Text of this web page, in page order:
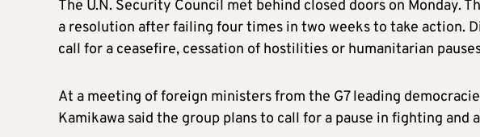
The U.N. Security Council met behind closed doors on Monday.
a resolution after failing four times in two weeks to take action.
call for a ceasefire, cessation of hostilities or humanitarian
At a meeting of foreign ministers from the G7 leading
Kamikawa said the group plans to call for a pause in fighting and